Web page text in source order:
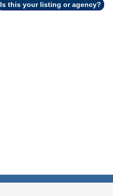
Is this your listing or agency?